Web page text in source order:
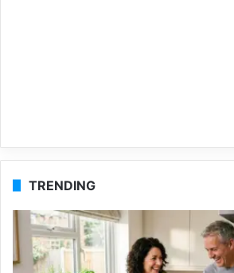
TRENDING